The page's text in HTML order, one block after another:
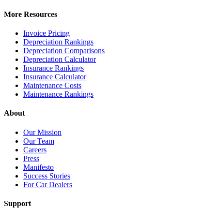
More Resources
Invoice Pricing
Depreciation Rankings
Depreciation Comparisons
Depreciation Calculator
Insurance Rankings
Insurance Calculator
Maintenance Costs
Maintenance Rankings
About
Our Mission
Our Team
Careers
Press
Manifesto
Success Stories
For Car Dealers
Support